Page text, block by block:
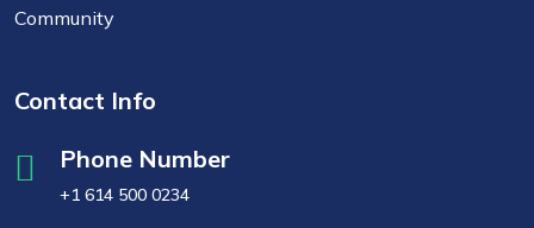
Community
Contact Info
Phone Number
+1 614 500 0234